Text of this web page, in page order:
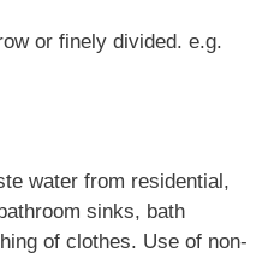
or finely divided. e.g.
water from residential,
sinks, bath
of clothes. Use of non-